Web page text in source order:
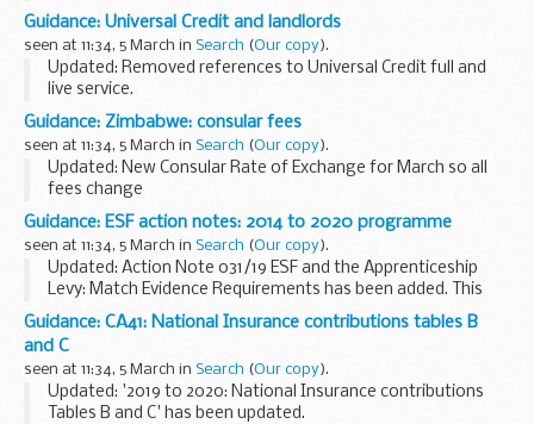
2018
enable the BEIS Offshore Petroleum Regulator for
Environment & Decommissioning (OPRED) to impose...
Guidance: Universal Credit and landlords
seen at 11:34, 5 March in Search (Our copy).
Updated: Removed references to Universal Credit full and
live service.
If a tenant is having difficulty paying their rent,
UC47 formto request payment of rent from a tenantâ€™s
Universal...
Guidance: Zimbabwe: consular fees
seen at 11:34, 5 March in Search (Our copy).
Updated: New Consular Rate of Exchange for March so all
fees change
Fees are accepted only in US dollars (and bonds).
Guidance: ESF action notes: 2014 to 2020 programme
seen at 11:34, 5 March in Search (Our copy).
Updated: Action Note 031/19 ESF and the Apprenticeship
Levy: Match Evidence Requirements has been added. This
action note details the necessary evidence requirements
when the Apprenticeship Levy is used as Match...
Guidance: CA41: National Insurance contributions tables B
and C
seen at 11:34, 5 March in Search (Our copy).
Updated: '2019 to 2020: National Insurance contributions
Tables B and C' has been updated.